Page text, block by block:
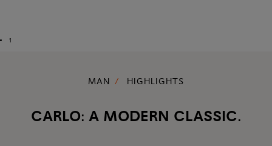
1
MAN HIGHLIGHTS
CARLO: A MODERN CLASSIC.